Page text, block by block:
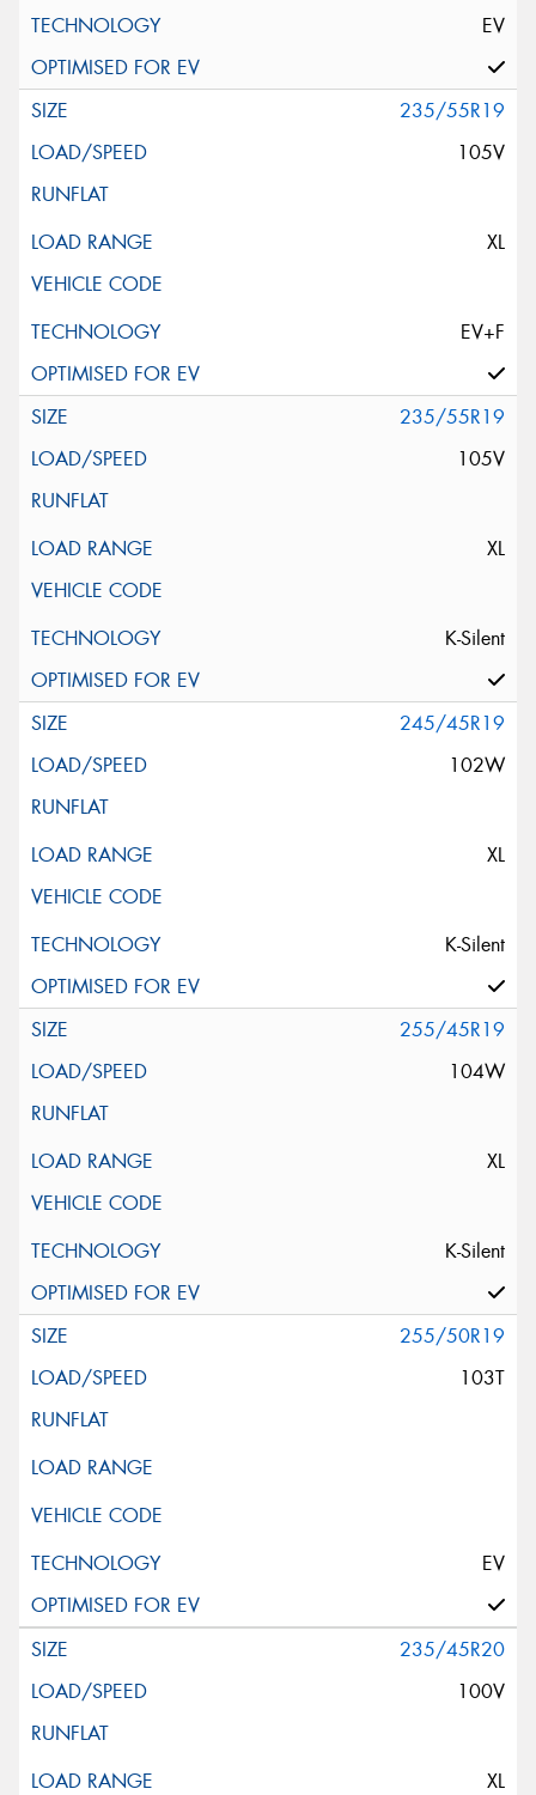
EV
235/55R19
105V
XL
EV+F
235/55R19
105V
XL
K-Silent
245/45R19
102W
XL
K-Silent
255/45R19
104W
XL
K-Silent
255/50R19
103T
EV
235/45R20
100V
XL